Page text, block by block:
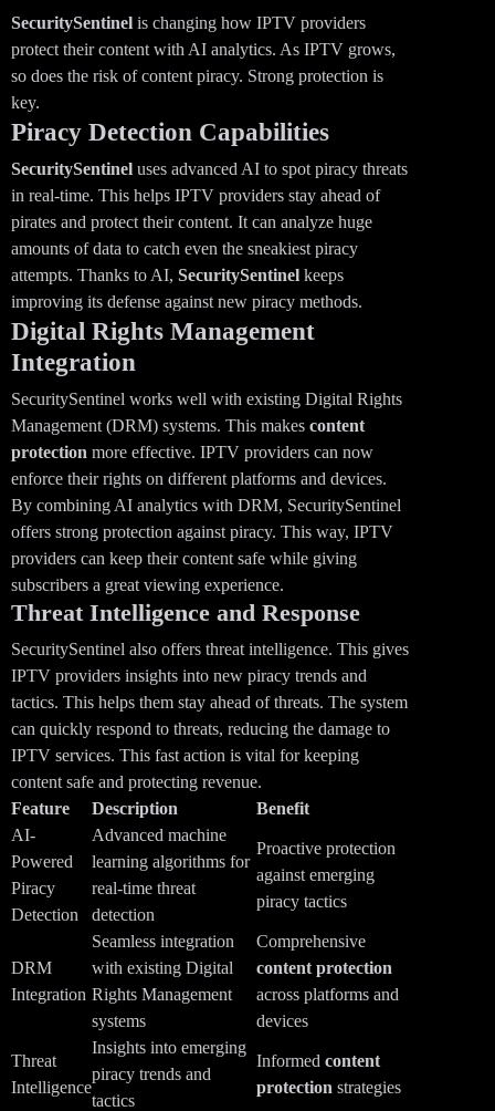
SecuritySentinel is changing how IPTV providers
protect their content with AI analytics. As IPTV grows,
so does the risk of content piracy. Strong protection is
key.
Piracy Detection Capabilities
SecuritySentinel uses advanced AI to spot piracy threats
in real-time. This helps IPTV providers stay ahead of
pirates and protect their content. It can analyze huge
amounts of data to catch even the sneakiest piracy
attempts. Thanks to AI, SecuritySentinel keeps
improving its defense against new piracy methods.
Digital Rights Management
Integration
SecuritySentinel works well with existing Digital Rights
Management (DRM) systems. This makes content
protection more effective. IPTV providers can now
enforce their rights on different platforms and devices.
By combining AI analytics with DRM, SecuritySentinel
offers strong protection against piracy. This way, IPTV
providers can keep their content safe while giving
subscribers a great viewing experience.
Threat Intelligence and Response
SecuritySentinel also offers threat intelligence. This gives
IPTV providers insights into new piracy trends and
tactics. This helps them stay ahead of threats. The system
can quickly respond to threats, reducing the damage to
IPTV services. This fast action is vital for keeping
content safe and protecting revenue.
Feature
Description
Benefit
AI-
Powered
Piracy
Detection
Advanced machine
learning algorithms for
real-time threat
detection
Proactive protection
against emerging
piracy tactics
DRM
Integration
Seamless integration
with existing Digital
Rights Management
systems
Comprehensive
content protection
across platforms and
devices
Threat
Intelligence
Insights into emerging
piracy trends and
tactics
Informed content
protection strategies